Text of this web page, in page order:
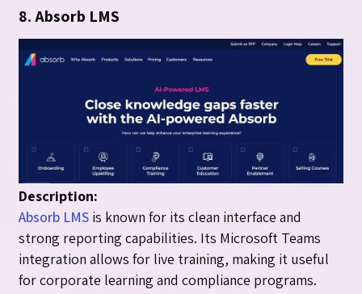
8. Absorb LMS
Description:
Absorb LMS is known for its clean interface and
strong reporting capabilities. Its Microsoft Teams
integration allows for live training, making it useful
for corporate learning and compliance programs.